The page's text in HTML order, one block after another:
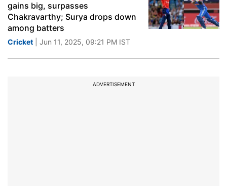
gains big, surpasses
Chakravarthy; Surya drops down
among batters
Cricket | Jun 11, 2025, 09:21 PM IST
ADVERTISEMENT